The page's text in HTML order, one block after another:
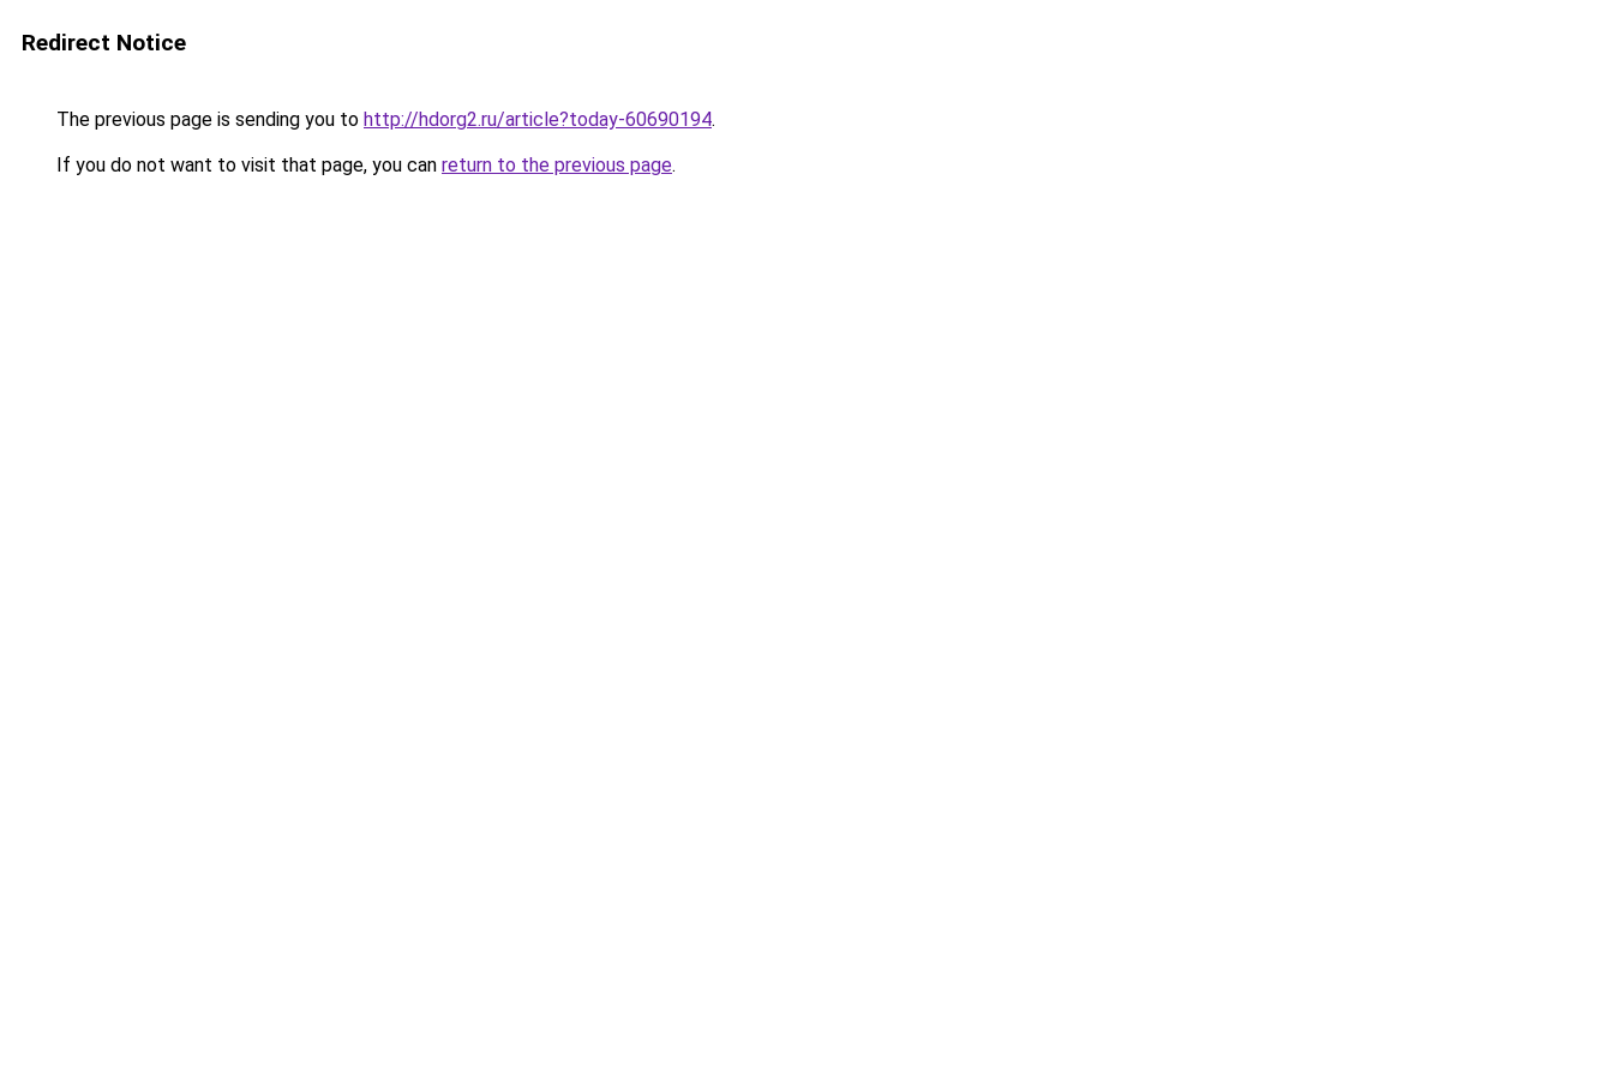
Redirect Notice
The previous page is sending you to http://hdorg2.ru/article?today-60690194.
If you do not want to visit that page, you can return to the previous page.